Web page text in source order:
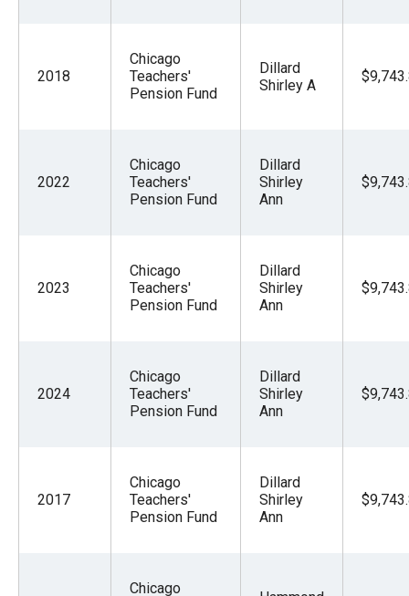
2018
Chicago
Teachers'
Pension Fund
Dillard
Shirley A
2022
Chicago
Teachers'
Pension Fund
Dillard
Shirley
Ann
2023
Chicago
Teachers'
Pension Fund
Dillard
Shirley
Ann
2024
Chicago
Teachers'
Pension Fund
Dillard
Shirley
Ann
2017
Chicago
Teachers'
Pension Fund
Dillard
Shirley
Ann
Chicago